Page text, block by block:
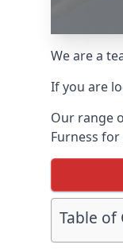
We are a
If you are
Our range
Furness
Table of